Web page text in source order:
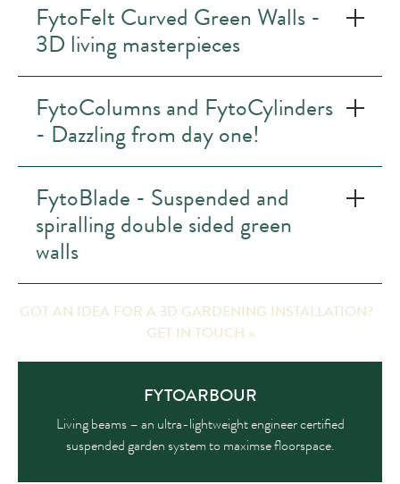
FYTOARBOUR
Living beams – an ultra-lightweight engineer certified
suspended garden system to maximse floorspace.
FytoFelt Curved Green Walls -
3D living masterpieces
FytoColumns and FytoCylinders
- Dazzling from day one!
FytoBlade - Suspended and
spiralling double sided green
walls
GOT AN IDEA FOR A 3D GARDENING INSTALLATION?
GET IN TOUCH »